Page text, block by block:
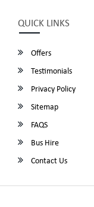
QUICK LINKS
Offers
Testimonials
Privacy Policy
Sitemap
FAQS
Bus Hire
Contact Us